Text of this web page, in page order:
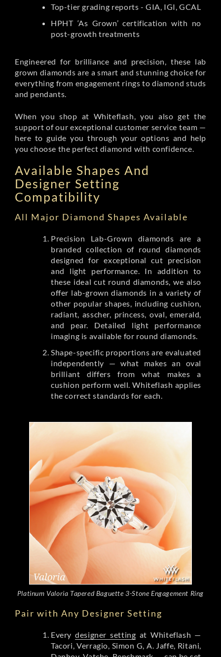
Top-tier grading reports - GIA, IGI, GCAL
HPHT ‘As Grown’ certification with no
post-growth treatments
Engineered for brilliance and precision, these lab
grown diamonds are a smart and stunning choice for
everything from engagement rings to diamond studs
and pendants.
When you shop at Whiteflash, you also get the
support of our exceptional customer service team —
here to guide you through your options and help
you choose the perfect diamond with confidence.
Available Shapes And
Designer Setting
Compatibility
All Major Diamond Shapes Available
Precision Lab-Grown diamonds are a
branded collection of round diamonds
designed for exceptional cut precision
and light performance. In addition to
these ideal cut round diamonds, we also
offer lab-grown diamonds in a variety of
other popular shapes, including cushion,
radiant, asscher, princess, oval, emerald,
and pear. Detailed light performance
imaging is available for round diamonds.
Shape-specific proportions are evaluated
independently — what makes an oval
brilliant differs from what makes a
cushion perform well. Whiteflash applies
the correct standards for each.
Platinum Valoria Tapered Baguette 3-Stone Engagement Ring
Pair with Any Designer Setting
Everydesigner setting at Whiteflash —
Tacori, Verragio, Simon G, A. Jaffe, Ritani,